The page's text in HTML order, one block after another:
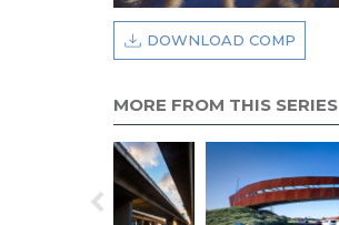
DOWNLOAD COMP
MORE FROM THIS SERIES